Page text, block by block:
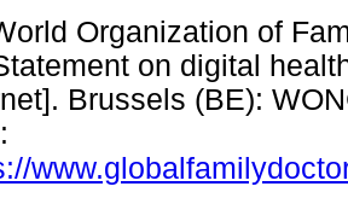
Organization of
on digital
Brussels (BE):